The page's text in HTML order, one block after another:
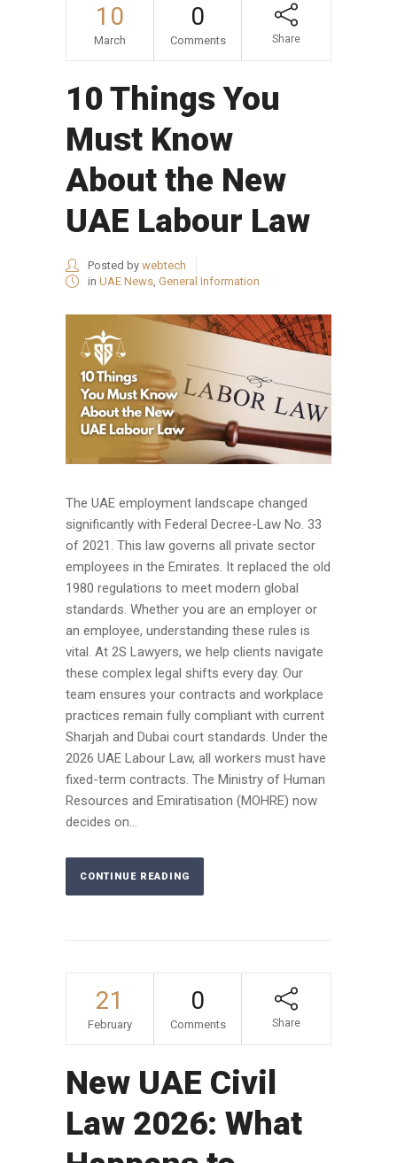
10
March
0
Comments Share
10 Things You
Must Know
About the New
UAE Labour Law
Posted by webtech
in UAE News General Information
The UAE employment landscape changed
significantly with Federal Decree-Law No. 33
of 2021. This law governs all private sector
employees in the Emirates. It replaced the old
1980 regulations to meet modern global
standards. Whether you are an employer or
an employee, understanding these rules is
vital. At 2S Lawyers, we help clients navigate
these complex legal shifts every day. Our
team ensures your contracts and workplace
practices remain fully compliant with current
Sharjah and Dubai court standards. Under the
2026 UAE Labour Law, all workers must have
fixed-term contracts. The Ministry of Human
Resources and Emiratisation (MOHRE) now
decides on...
CONTINUE READING
21
February
0
Comments Share
New UAE Civil
Law 2026: What